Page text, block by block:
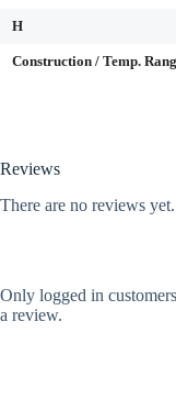
H
Construction / Temp.
Reviews
There are no reviews yet.
Only logged in
a review.